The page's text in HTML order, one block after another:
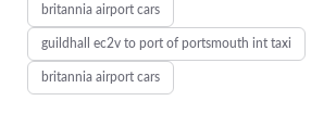
britannia airport cars
guildhall ec2v to port of portsmouth int taxi
britannia airport cars